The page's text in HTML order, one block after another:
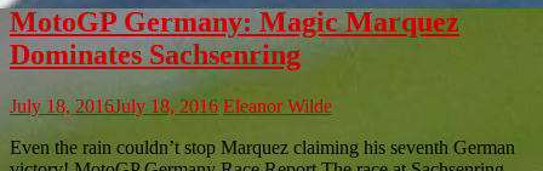
MotoGP Germany: Magic Marquez
Dominates Sachsenring
July 18, 2016July 18, 2016 Eleanor Wilde
Even the rain couldn’t stop Marquez claiming his seventh German